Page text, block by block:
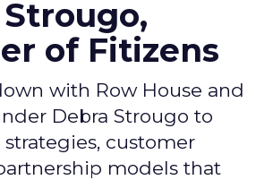
of Fitizens
with Row House and
Debra Strougo to
customer
models that